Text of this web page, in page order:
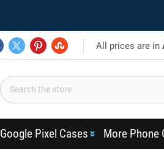
All prices are in
Google Pixel Cases More Phone